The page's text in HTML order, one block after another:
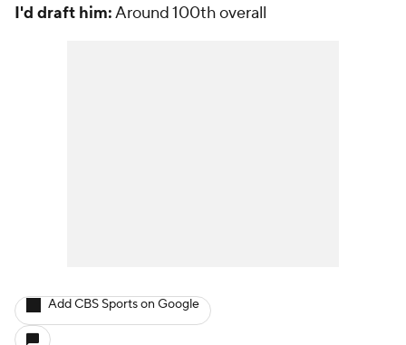
I'd draft him:Around 100th overall
Add CBS Sports on Google